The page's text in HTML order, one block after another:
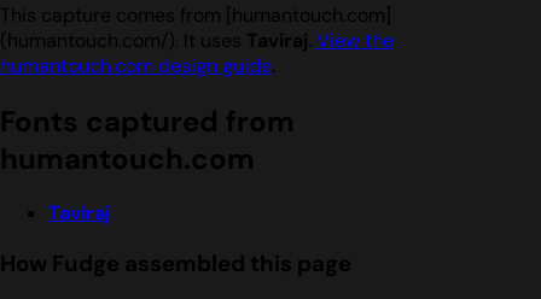
This capture comes from [humantouch.com]
(humantouch.com/). It uses Taviraj. View the
humantouch.com design guide.
Fonts captured from
humantouch.com
Taviraj
How Fudge assembled this page